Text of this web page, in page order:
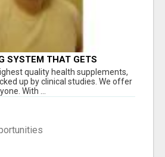
SYSTEM THAT GETS
quality health supplements,
up by clinical studies. We offer
With ...